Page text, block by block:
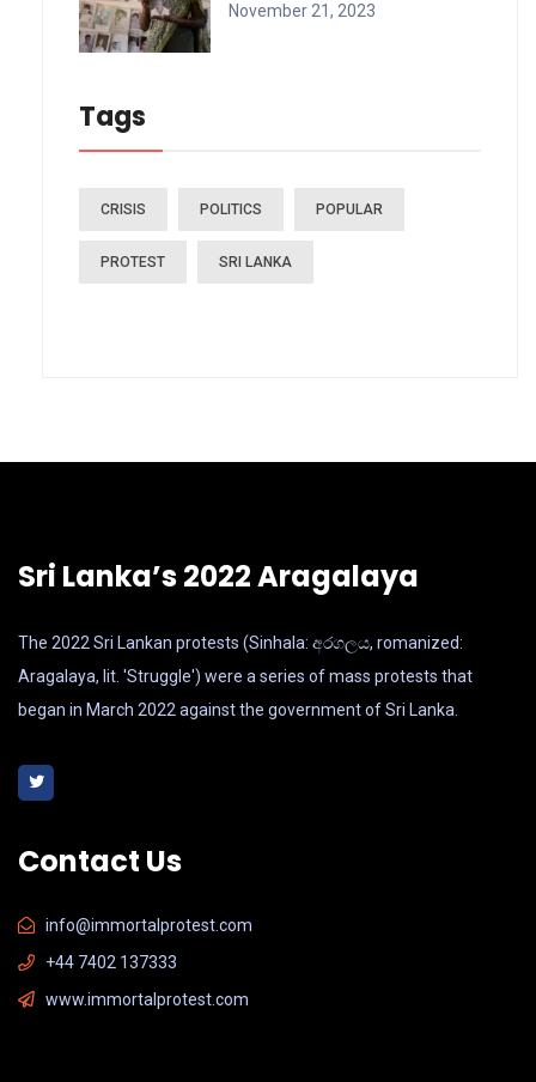
November 21, 2023
Tags
CRISIS POLITICS POPULAR
PROTEST SRI LANKA
Sri Lanka’s 2022 Aragalaya
The 2022 Sri Lankan protests (Sinhala: අරගලය, romanized:
Aragalaya, lit. 'Struggle') were a series of mass protests that
began in March 2022 against the government of Sri Lanka.
Contact Us
info@immortalprotest.com
+44 7402 137333
www.immortalprotest.com